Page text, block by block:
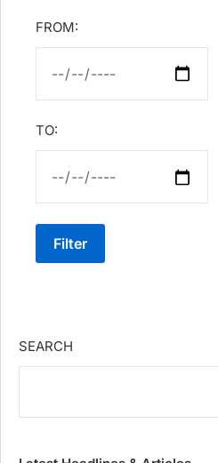
FROM:
TO:
Filter
SEARCH